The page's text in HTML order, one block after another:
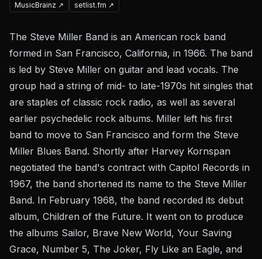
MusicBrainz ↗ setlist.fm ↗
The Steve Miller Band is an American rock band
formed in San Francisco, California, in 1966. The band
is led by Steve Miller on guitar and lead vocals. The
group had a string of mid- to late-1970s hit singles that
are staples of classic rock radio, as well as several
earlier psychedelic rock albums. Miller left his first
band to move to San Francisco and form the Steve
Miller Blues Band. Shortly after Harvey Kornspan
negotiated the band's contract with Capitol Records in
1967, the band shortened its name to the Steve Miller
Band. In February 1968, the band recorded its debut
album, Children of the Future. It went on to produce
the albums Sailor, Brave New World, Your Saving
Grace, Number 5, The Joker, Fly Like an Eagle, and